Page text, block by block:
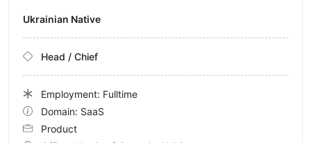
Ukrainian Native
Head / Chief
Employment: Fulltime
Domain: SaaS
Product